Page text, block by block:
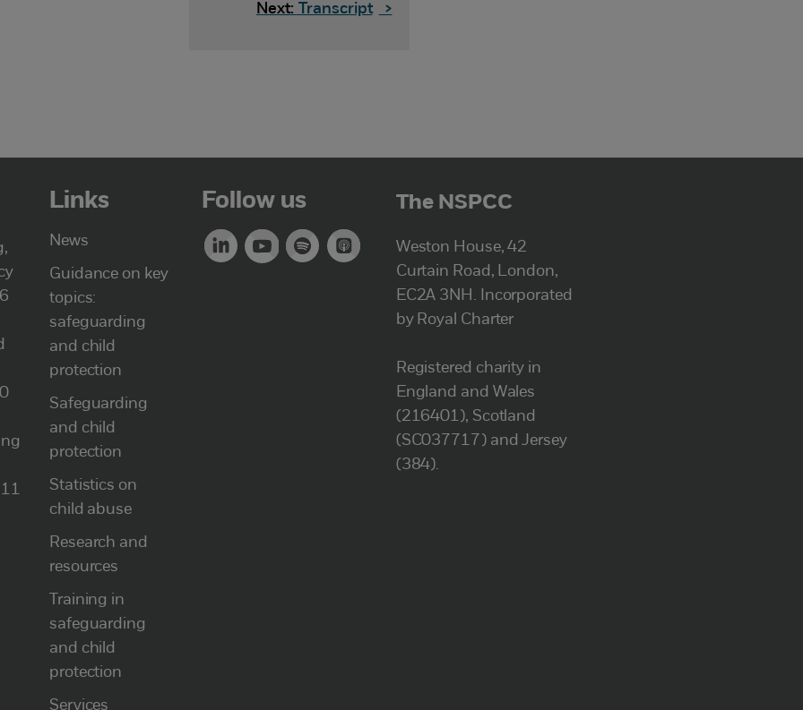
Next: Transcript >
Links
News
Guidance on key
topics:
safeguarding
and child
protection
Safeguarding
and child
protection
Statistics on
child abuse
Research and
resources
Training in
safeguarding
and child
protection
Services
Follow us The NSPCC
Weston House, 42
Curtain Road, London,
EC2A 3NH. Incorporated
by Royal Charter
Registered charity in
England and Wales
(216401), Scotland
(SC037717) and Jersey
(384).